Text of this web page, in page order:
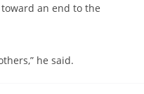
an end to the
he said.